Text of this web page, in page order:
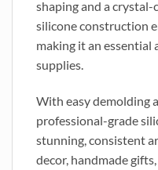
shaping and a
silicone construction
making it an
supplies.
With easy demolding
professional-grade
stunning, consistent
decor, handmade